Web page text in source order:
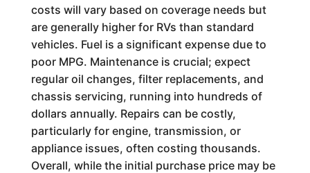
costs will vary based on coverage needs but
are generally higher for RVs than standard
vehicles. Fuel is a significant expense due to
poor MPG. Maintenance is crucial; expect
regular oil changes, filter replacements, and
chassis servicing, running into hundreds of
dollars annually. Repairs can be costly,
particularly for engine, transmission, or
appliance issues, often costing thousands.
Overall, while the initial purchase price may be